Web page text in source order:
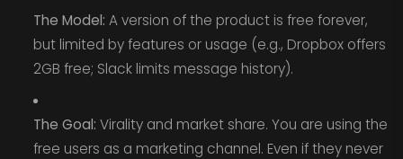
The Model: A version of the product is free forever,
but limited by features or usage (e.g., Dropbox offers
2GB free; Slack limits message history).
The Goal: Virality and market share. You are using the
free users as a marketing channel. Even if they never